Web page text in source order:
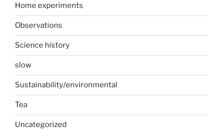
Home experiments
Observations
Science history
slow
Sustainability/environmental
Tea
Uncategorized